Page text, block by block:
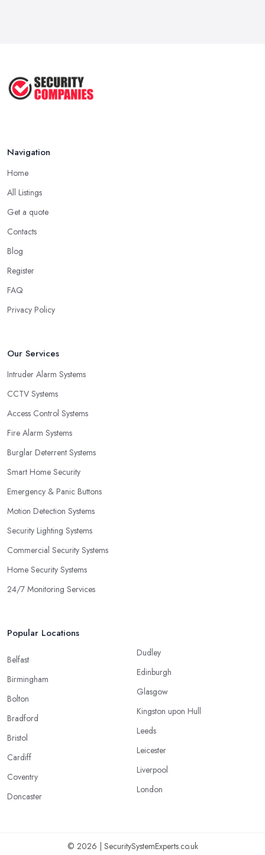
Navigation
Home
All Listings
Get a quote
Contacts
Blog
Register
FAQ
Privacy Policy
Our Services
Intruder Alarm Systems
CCTV Systems
Access Control Systems
Fire Alarm Systems
Burglar Deterrent Systems
Smart Home Security
Emergency & Panic Buttons
Motion Detection Systems
Security Lighting Systems
Commercial Security Systems
Home Security Systems
24/7 Monitoring Services
Popular Locations
Belfast
Birmingham
Bolton
Bradford
Bristol
Cardiff
Coventry
Doncaster
Dudley
Edinburgh
Glasgow
Kingston upon Hull
Leeds
Leicester
Liverpool
London
© 2026 | SecuritySystemExperts.co.uk